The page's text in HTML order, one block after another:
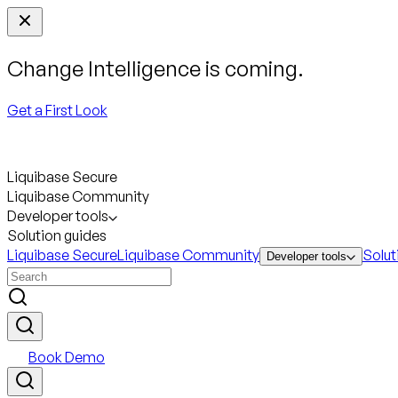
Change Intelligence is coming.
Get a First Look
Liquibase Secure
Liquibase Community
Developer tools
Solution guides
Liquibase SecureLiquibase Community Developer tools
Book Demo